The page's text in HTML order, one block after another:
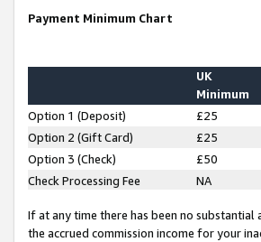
Payment Minimum Chart
UK
Minimum
Option 1 (Deposit) £25
Option 2 (Gift Card)
£25
Option 3 (Check)
£50
Check Processing Fee
NA
If at any time there has been no
the accrued commission income for your